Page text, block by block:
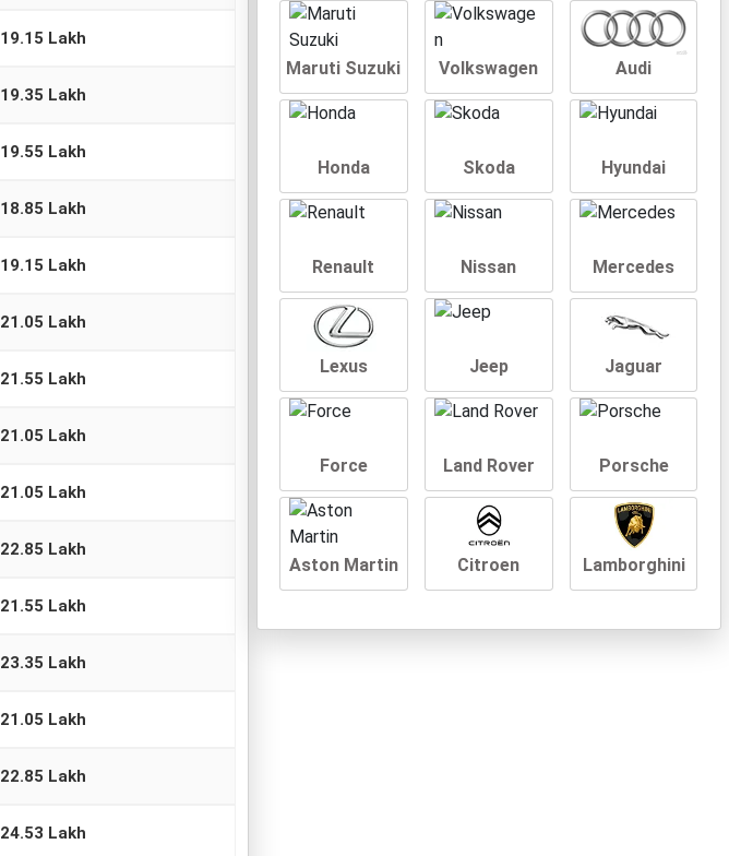
19.15 Lakh
19.35 Lakh
19.55 Lakh
18.85 Lakh
19.15 Lakh
21.05 Lakh
21.55 Lakh
21.05 Lakh
21.05 Lakh
22.85 Lakh
21.55 Lakh
23.35 Lakh
21.05 Lakh
22.85 Lakh
24.53 Lakh
Maruti Suzuki Volkswagen Audi
Honda Skoda Hyundai
Renault Nissan Mercedes
Lexus Jeep Jaguar
Force Land Rover Porsche
Aston Martin Citroen Lamborghini